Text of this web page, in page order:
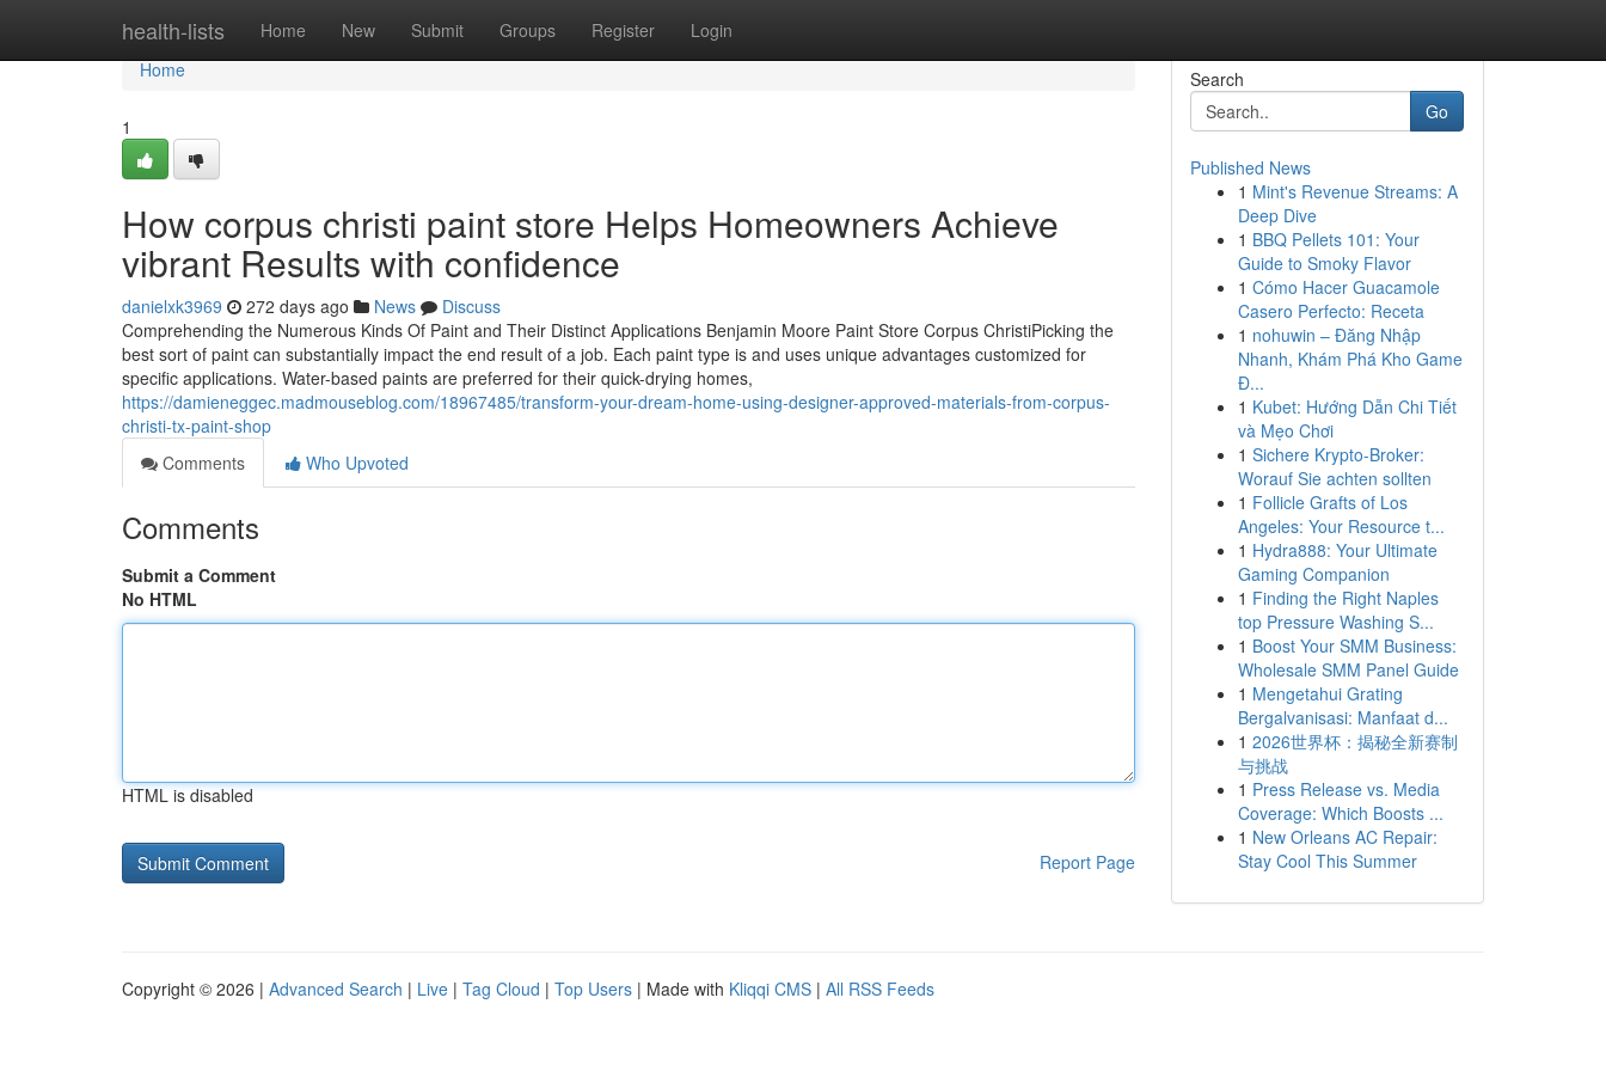
health-lists Home New Submit Groups Register Login
Home
Home
1
How corpus christi paint store Helps Homeowners Achieve
vibrant Results with confidence
danielxk3969 272 days ago News
Discuss
Comprehending the Numerous Kinds Of Paint and Their Distinct Applications Benjamin Moore Paint Store Corpus ChristiPicking the
best sort of paint can substantially impact the end result of a job. Each paint type is and uses unique advantages customized for
specific applications. Water-based paints are preferred for their quick-drying homes,
https://damieneggec.madmouseblog.com/18967485/transform-your-dream-home-using-designer-approved-materials-from-corpus-
christi-tx-paint-shop
Comments
Who Upvoted
Comments
Submit a Comment
No HTML
HTML is disabled
Report Page
Search
Go
Published News
1 Mint's Revenue Streams: A
Deep Dive
1 BBQ Pellets 101: Your
Guide to Smoky Flavor
1 Cómo Hacer Guacamole
Casero Perfecto: Receta
1 nohuwin – Đăng Nhập
Nhanh, Khám Phá Kho Game
Đ...
1 Kubet: Hướng Dẫn Chi Tiết
và Mẹo Chơi
1 Sichere Krypto-Broker:
Worauf Sie achten sollten
1 Follicle Grafts of Los
Angeles: Your Resource t...
1 Hydra888: Your Ultimate
Gaming Companion
1 Finding the Right Naples
top Pressure Washing S...
1 Boost Your SMM Business:
Wholesale SMM Panel Guide
1 Mengetahui Grating
Bergalvanisasi: Manfaat d...
1 2026世界杯：揭秘全新赛制
与挑战
1 Press Release vs. Media
Coverage: Which Boosts ...
1 New Orleans AC Repair:
Stay Cool This Summer
Copyright © 2026 | Advanced Search | Live | Tag Cloud | Top Users | Made with Kliqqi CMS | All RSS Feeds